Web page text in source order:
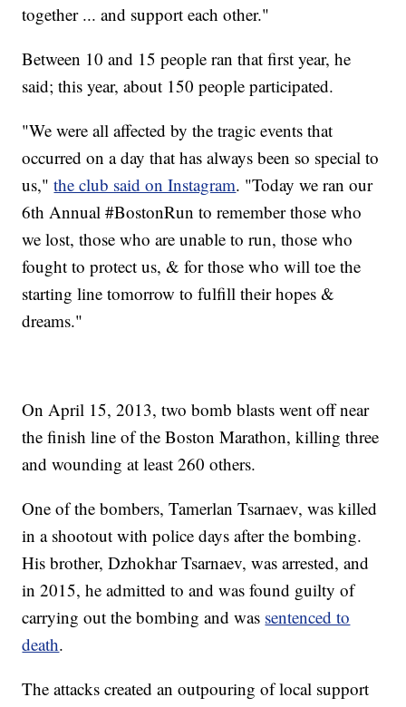
together ... and support each other."
Between 10 and 15 people ran that first year, he
said; this year, about 150 people participated.
"We were all affected by the tragic events that
occurred on a day that has always been so special to
us,"the club said on Instagram. "Today we ran our
6th Annual #BostonRun to remember those who
we lost, those who are unable to run, those who
fought to protect us, & for those who will toe the
starting line tomorrow to fulfill their hopes &
dreams."
On April 15, 2013, two bomb blasts went off near
the finish line of the Boston Marathon, killing three
and wounding at least 260 others.
One of the bombers, Tamerlan Tsarnaev, was killed
in a shootout with police days after the bombing.
His brother, Dzhokhar Tsarnaev, was arrested, and
in 2015, he admitted to and was found guilty of
carrying out the bombing and was sentenced to
death.
The attacks created an outpouring of local support